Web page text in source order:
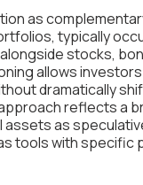
as
typically
stocks,
allows
dramatically
reflects a
assets as
tools with specific